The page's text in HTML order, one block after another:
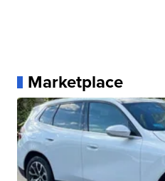
Marketplace